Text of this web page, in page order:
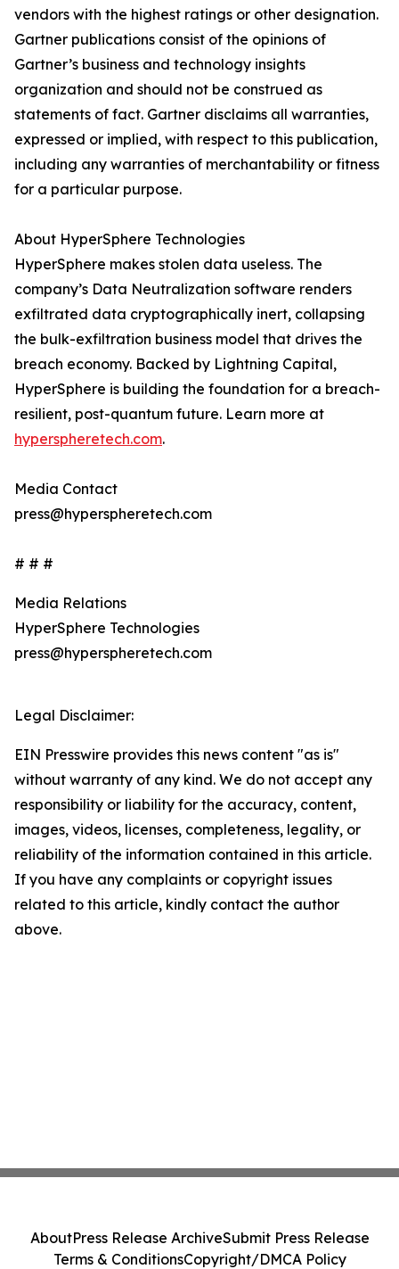
vendors with the highest ratings or other designation.
Gartner publications consist of the opinions of
Gartner’s business and technology insights
organization and should not be construed as
statements of fact. Gartner disclaims all warranties,
expressed or implied, with respect to this publication,
including any warranties of merchantability or fitness
for a particular purpose.
About HyperSphere Technologies
HyperSphere makes stolen data useless. The
company’s Data Neutralization software renders
exfiltrated data cryptographically inert, collapsing
the bulk-exfiltration business model that drives the
breach economy. Backed by Lightning Capital,
HyperSphere is building the foundation for a breach-
resilient, post-quantum future. Learn more at
hyperspheretech.com.
Media Contact
press@hyperspheretech.com
# # #
Media Relations
HyperSphere Technologies
press@hyperspheretech.com
Legal Disclaimer:
EIN Presswire provides this news content "as is"
without warranty of any kind. We do not accept any
responsibility or liability for the accuracy, content,
images, videos, licenses, completeness, legality, or
reliability of the information contained in this article.
If you have any complaints or copyright issues
related to this article, kindly contact the author
above.
AboutPress Release ArchiveSubmit Press Release
Terms & ConditionsCopyright/DMCA Policy